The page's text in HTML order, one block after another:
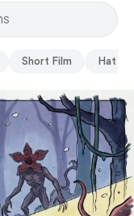
Short Film Hat